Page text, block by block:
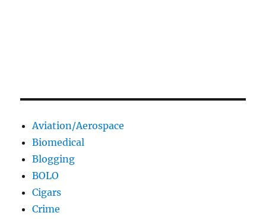
Aviation/Aerospace
Biomedical
Blogging
BOLO
Cigars
Crime